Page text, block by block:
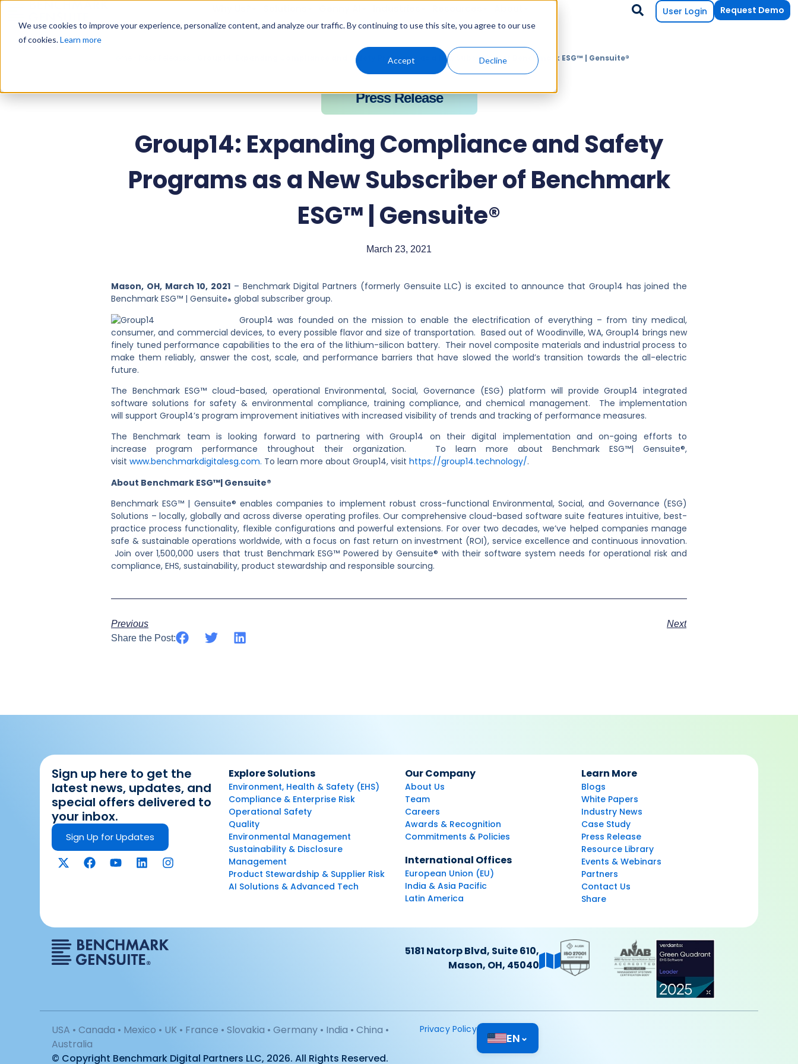
We use cookies to improve your experience, personalize content, and analyze our traffic. By continuing to use this site, you agree to our use
of cookies.Learn more
Accept Decline
User Login Request Demo
Group14: Expanding Compliance and Safety Programs as a New Subscriber of Benchmark ESG™ | Gensuite®
Press Release
Group14: Expanding Compliance and Safety
Programs as a New Subscriber of Benchmark
ESG™ | Gensuite®
March 23, 2021
Mason, OH, March 10, 2021 – Benchmark Digital Partners (formerly Gensuite LLC) is excited to announce that Group14 has joined the
Benchmark ESG™ | Gensuite® global subscriber group.
Group14 was founded on the mission to enable the electrification of everything – from tiny medical,
consumer, and commercial devices, to every possible flavor and size of transportation. Based out of Woodinville, WA, Group14 brings new
finely tuned performance capabilities to the era of the lithium-silicon battery. Their novel composite materials and industrial process to
make them reliably, answer the cost, scale, and performance barriers that have slowed the world’s transition towards the all-electric
future.
The Benchmark ESG™ cloud-based, operational Environmental, Social, Governance (ESG) platform will provide Group14 integrated
software solutions for safety & environmental compliance, training compliance, and chemical management. The implementation
will support Group14’s program improvement initiatives with increased visibility of trends and tracking of performance measures.
The Benchmark team is looking forward to partnering with Group14 on their digital implementation and on-going efforts to
increase program performance throughout their organization. To learn more about Benchmark ESG™| Gensuite®,
visit www.benchmarkdigitalesg.com. To learn more about Group14, visit https://group14.technology/.
About Benchmark ESG™| Gensuite®
Benchmark ESG™ | Gensuite® enables companies to implement robust cross-functional Environmental, Social, and Governance (ESG)
Solutions – locally, globally and across diverse operating profiles. Our comprehensive cloud-based software suite features intuitive, best-
practice process functionality, flexible configurations and powerful extensions. For over two decades, we’ve helped companies manage
safe & sustainable operations worldwide, with a focus on fast return on investment (ROI), service excellence and continuous innovation.
Join over 1,500,000 users that trust Benchmark ESG™ Powered by Gensuite® with their software system needs for operational risk and
compliance, EHS, sustainability, product stewardship and responsible sourcing.
Previous
Next
Share the Post:
Sign up here to get the
latest news, updates, and
special offers delivered to
your inbox.
Sign Up for Updates
Explore Solutions
Environment, Health & Safety (EHS)
Compliance & Enterprise Risk
Operational Safety
Quality
Environmental Management
Sustainability & Disclosure
Management
Product Stewardship & Supplier Risk
AI Solutions & Advanced Tech
Our Company
About Us
Team
Careers
Awards & Recognition
Commitments & Policies
International Offices
European Union (EU)
India & Asia Pacific
Latin America
Learn More
Blogs
White Papers
Industry News
Case Study
Press Release
Resource Library
Events & Webinars
Partners
Contact Us
Share
5181 Natorp Blvd, Suite 610,
Mason, OH, 45040
USA • Canada • Mexico • UK • France • Slovakia • Germany • India • China •
Australia
© Copyright Benchmark Digital Partners LLC, 2026. All Rights Reserved.
Privacy Policy
EN⌄